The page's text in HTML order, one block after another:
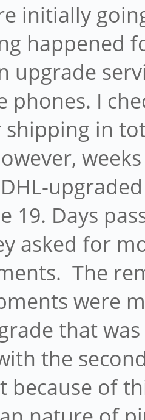
initially
happened
upgrade
phones. I
in
19. Days
asked for
The
were
that
the
because of